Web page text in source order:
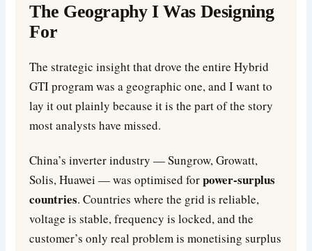
The Geography I Was Designing
For
The strategic insight that drove the entire Hybrid
GTI program was a geographic one, and I want to
lay it out plainly because it is the part of the story
most analysts have missed.
China’s inverter industry — Sungrow, Growatt,
Solis, Huawei — was optimised forpower-surplus
countries. Countries where the grid is reliable,
voltage is stable, frequency is locked, and the
customer’s only real problem is monetising surplus